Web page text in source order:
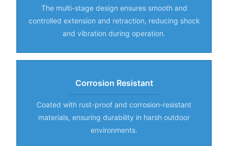
The multi-stage design ensures smooth and
controlled extension and retraction, reducing shock
and vibration during operation.
Corrosion Resistant
Coated with rust-proof and corrosion-resistant
materials, ensuring durability in harsh outdoor
environments.